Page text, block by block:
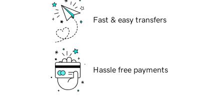
Fast & easy transfers
Hassle free payments